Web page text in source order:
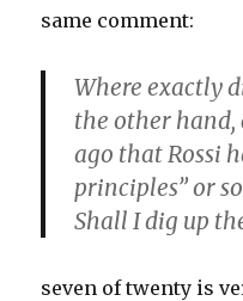
same comment:
Where exactly
the other
ago that Rossi
principles” or
Shall I dig up
seven of twenty is